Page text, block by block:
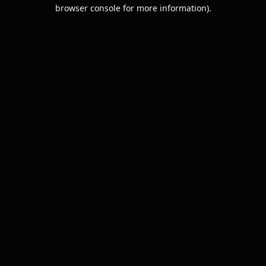
browser console for more information).